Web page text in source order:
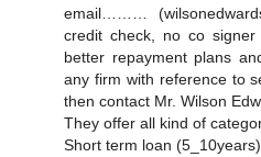
email………
credit check, no co
better repayment plans
any firm with reference to
then contact Mr. Wilson
They offer all kind of
Short term loan (5_10years)